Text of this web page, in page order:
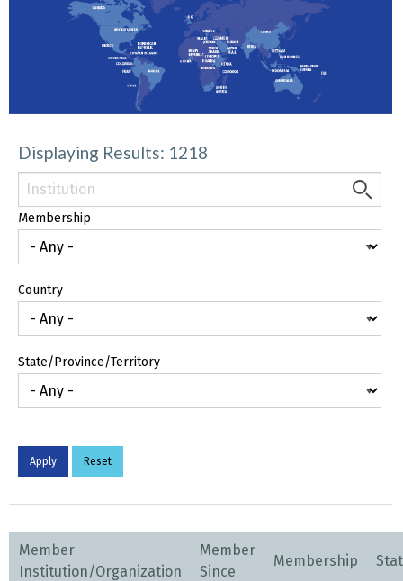
Displaying Results: 1218
Membership
Country
State/Province/Territory
Member
Institution/Organization
Member
Since
Membership